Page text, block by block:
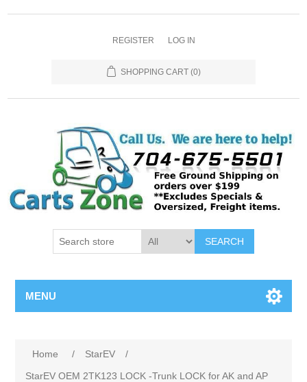
REGISTER LOG IN
SHOPPING CART (0)
SEARCH
MENU
Home / StarEV
/
StarEV OEM 2TK123 LOCK -Trunk LOCK for AK and AP